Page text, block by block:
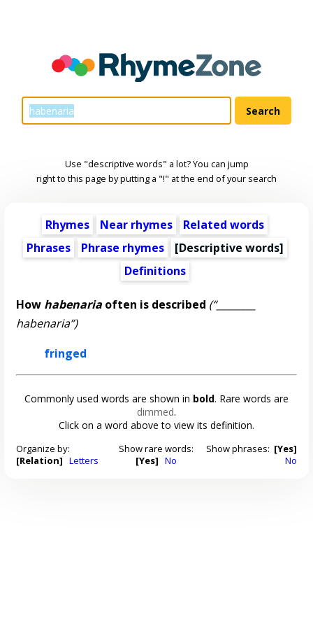
Use "descriptive words" a lot? You can jump
right to this page by putting a "!" at the end of your search
Rhymes Near rhymes
Related words
Phrases
Phrase rhymes [Descriptive words]
Definitions
How habenaria often is described (“________
habenaria”)
fringed
Commonly used words are shown in bold. Rare words are
dimmed.
Click on a word above to view its definition.
Organize by:
[Relation] Letters
Show rare words:
[Yes] No
Show phrases: [Yes]
No